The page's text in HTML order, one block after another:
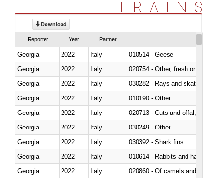
TRAINS
Download
Reporter Year Partner
Georgia 2022 Italy
010514 - Geese
Georgia
2022 Italy
020754 - Other, fresh or chilled
Georgia
2022 Italy
030282 - Rays and skates
Georgia
2022 Italy
010190 - Other
Georgia
2022 Italy
020713 - Cuts and offal, fresh
Georgia
2022 Italy
030249 - Other
Georgia
2022 Italy
030392 - Shark fins
Georgia
2022 Italy
010614 - Rabbits and hares
Georgia
2022 Italy
020860 - Of camels and other